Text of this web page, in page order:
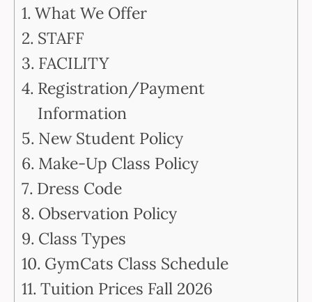
What We Offer
STAFF
FACILITY
Registration/Payment
Information
New Student Policy
Make-Up Class Policy
Dress Code
Observation Policy
Class Types
GymCats Class Schedule
Tuition Prices Fall 2026